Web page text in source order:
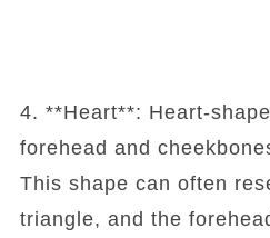
4. **Heart**: Heart-
forehead and
This shape can often
triangle, and the